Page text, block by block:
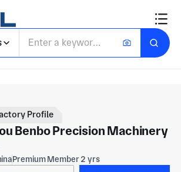
Profile
Benbo Precision Machinery
Premium Member 2 yrs